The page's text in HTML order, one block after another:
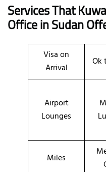
Services That
Officein Sudan
Visa on
Arrival
Ok
Airport
Lounges
Miles